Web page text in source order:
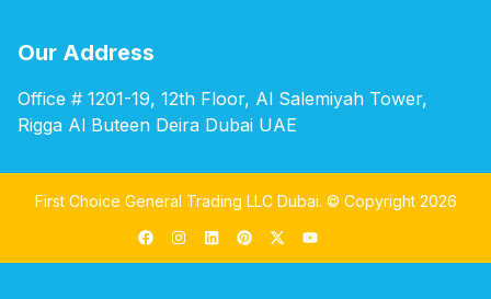
Our Address
Office # 1201-19, 12th Floor, Al Salemiyah Tower,
Rigga Al Buteen Deira Dubai UAE
First Choice General Trading LLC Dubai. © Copyright 2026